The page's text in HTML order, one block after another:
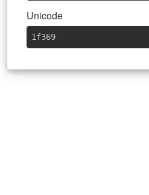
Unicode
1f369